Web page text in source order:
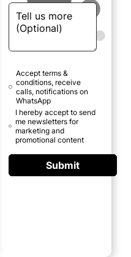
Accept terms &
conditions, receive
calls, notifications on
WhatsApp
I hereby accept to send
me newsletters for
marketing and
promotional content
Submit